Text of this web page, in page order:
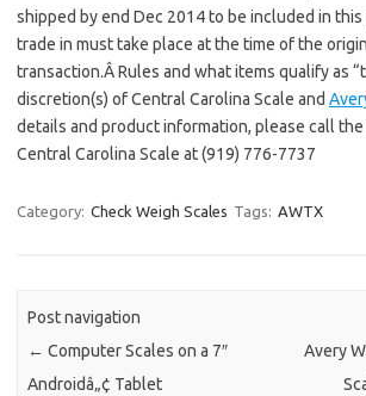
shipped by end Dec 2014 to be included in
trade in must take place at the time of the
transaction.Â Rules and what items qualify as
discretion(s) of Central Carolina Scale and
details and product information, please call
Central Carolina Scale at (919) 776-7737
Category: Check Weigh Scales Tags: AWTX
Post navigation
← Computer Scales on a 7″
Androidâ„¢ Tablet
Avery